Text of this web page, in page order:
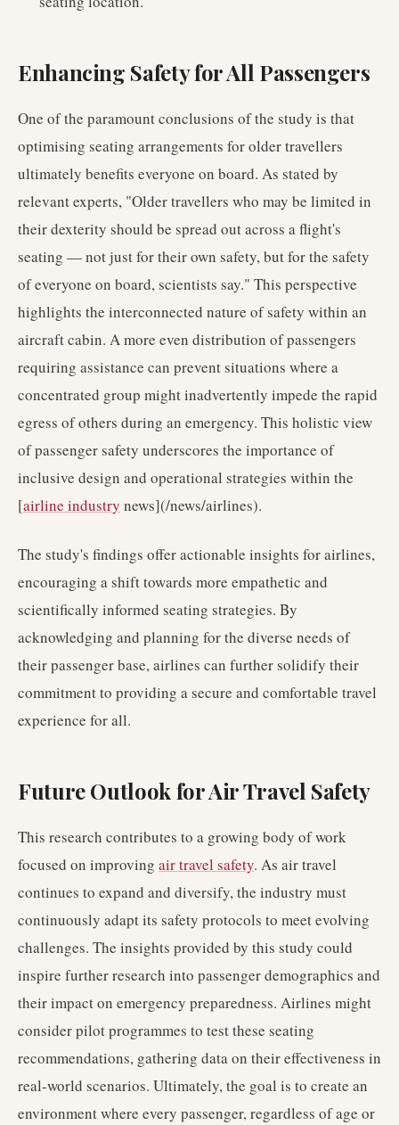
Enhancing Safety for All Passengers
One of the paramount conclusions of the study is that
optimising seating arrangements for older travellers
ultimately benefits everyone on board. As stated by
relevant experts, "Older travellers who may be limited in
their dexterity should be spread out across a flight's
seating — not just for their own safety, but for the safety
of everyone on board, scientists say." This perspective
highlights the interconnected nature of safety within an
aircraft cabin. A more even distribution of passengers
requiring assistance can prevent situations where a
concentrated group might inadvertently impede the rapid
egress of others during an emergency. This holistic view
of passenger safety underscores the importance of
inclusive design and operational strategies within the
[airline industry news](/news/airlines).
The study's findings offer actionable insights for airlines,
encouraging a shift towards more empathetic and
scientifically informed seating strategies. By
acknowledging and planning for the diverse needs of
their passenger base, airlines can further solidify their
commitment to providing a secure and comfortable travel
experience for all.
Future Outlook for Air Travel Safety
This research contributes to a growing body of work
focused on improving air travel safety. As air travel
continues to expand and diversify, the industry must
continuously adapt its safety protocols to meet evolving
challenges. The insights provided by this study could
inspire further research into passenger demographics and
their impact on emergency preparedness. Airlines might
consider pilot programmes to test these seating
recommendations, gathering data on their effectiveness in
real-world scenarios. Ultimately, the goal is to create an
environment where every passenger, regardless of age or